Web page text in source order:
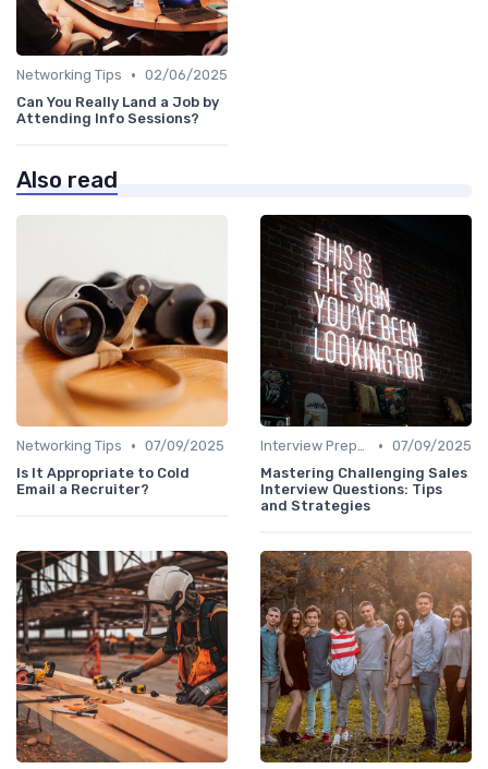
Networking Tips • 02/06/2025
Can You Really Land a Job by
Attending Info Sessions?
Also read
Networking Tips • 07/09/2025
Is It Appropriate to Cold
Email a Recruiter?
Interview Preparation • 07/09/2025
Mastering Challenging Sales
Interview Questions: Tips
and Strategies